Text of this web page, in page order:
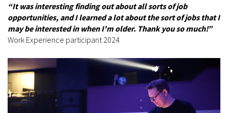
“It was interesting finding out about all sorts of job
opportunities, and I learned a lot about the sort of jobs that I
may be interested in when I'm older. Thank you so much!”
Work Experience participant 2024